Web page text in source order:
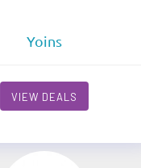
Yoins
VIEW DEALS